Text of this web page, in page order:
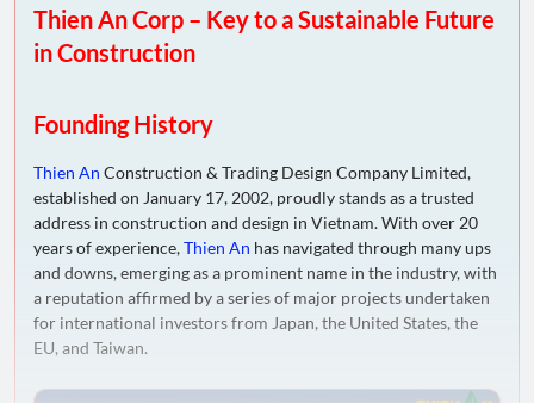
Thien An Corp – Key to a Sustainable Future
in Construction
Founding History
Thien An Construction & Trading Design Company Limited,
established on January 17, 2002, proudly stands as a trusted
address in construction and design in Vietnam. With over 20
years of experience,Thien An has navigated through many ups
and downs, emerging as a prominent name in the industry, with
a reputation affirmed by a series of major projects undertaken
for international investors from Japan, the United States, the
EU, and Taiwan.